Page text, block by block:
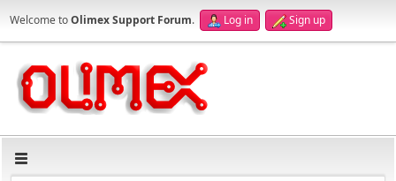
Welcome toOlimex Support Forum. Log in Sign up